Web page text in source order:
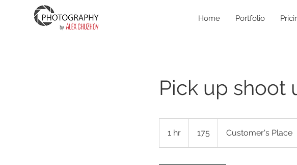
Home Portfolio
Pick up shoot
1 hr
h
175 Customer's Place